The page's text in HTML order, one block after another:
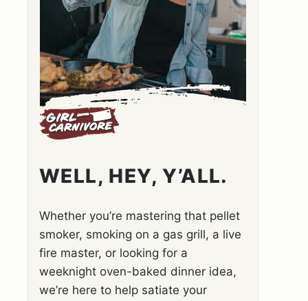
WELL, HEY, Y’ALL.
Whether you’re mastering that pellet
smoker, smoking on a gas grill, a live
fire master, or looking for a
weeknight oven-baked dinner idea,
we’re here to help satiate your